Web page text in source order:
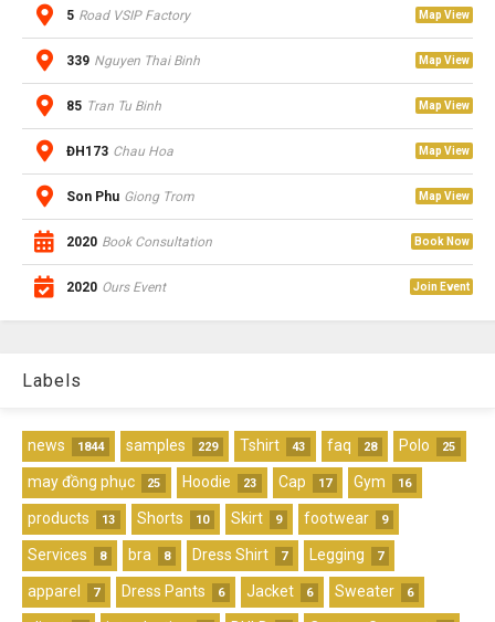
5 Road VSIP Factory Map View
339 Nguyen Thai Binh Map View
85 Tran Tu Binh Map View
ĐH173 Chau Hoa Map View
Son Phu Giong Trom Map View
2020 Book Consultation Book Now
2020 Ours Event Join Event
Labels
news 1844 samples 229 Tshirt 43 faq 28 Polo 25
may đồng phục 25 Hoodie 23 Cap 17 Gym 16
products 13 Shorts 10 Skirt 9 footwear 9
Services 8 bra 8 Dress Shirt 7 Legging 7
apparel 7 Dress Pants 6 Jacket 6 Sweater 6